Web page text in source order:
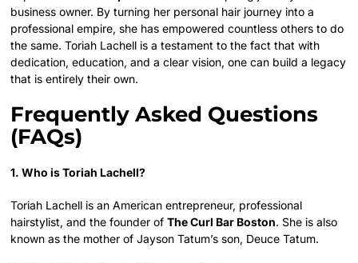
business owner. By turning her personal hair journey into a
professional empire, she has empowered countless others to do
the same. Toriah Lachell is a testament to the fact that with
dedication, education, and a clear vision, one can build a legacy
that is entirely their own.
Frequently Asked Questions
(FAQs)
1. Who is Toriah Lachell?
Toriah Lachell is an American entrepreneur, professional
hairstylist, and the founder ofThe Curl Bar Boston. She is also
known as the mother of Jayson Tatum’s son, Deuce Tatum.